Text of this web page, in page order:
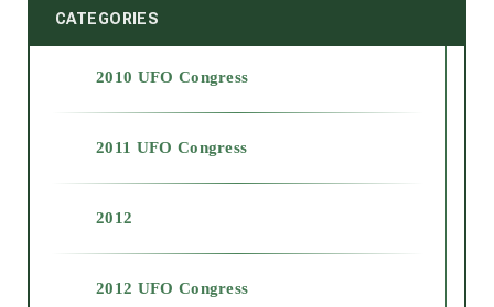
CATEGORIES
2010 UFO Congress
2011 UFO Congress
2012
2012 UFO Congress